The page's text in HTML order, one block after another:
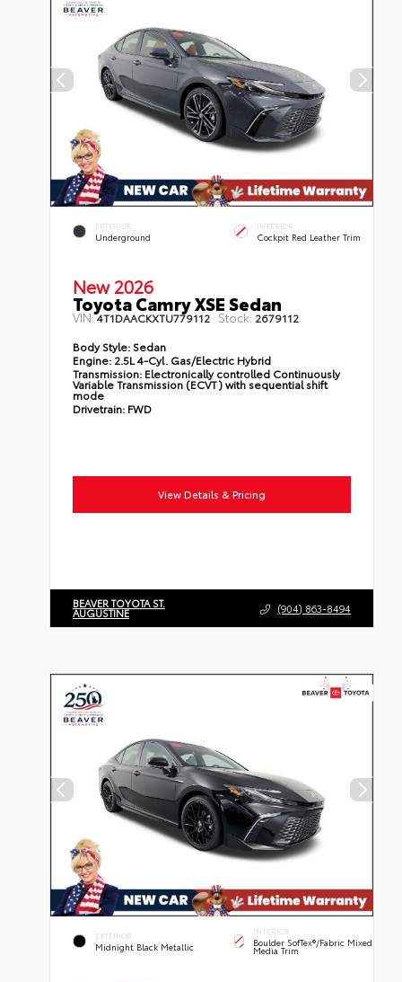
EXTERIOR
Underground
INTERIOR
Cockpit Red Leather Trim
New 2026
Toyota Camry XSE Sedan
VIN:4T1DAACKXTU779112 Stock: 2679112
Body Style: Sedan
Engine: 2.5L 4-Cyl. Gas/Electric Hybrid
Transmission: Electronically controlled Continuously
Variable Transmission (ECVT) with sequential shift
mode
Drivetrain: FWD
View Details & Pricing
BEAVER TOYOTA ST.
AUGUSTINE (904) 863-8494
EXTERIOR
Midnight Black Metallic
INTERIOR
Boulder SofTex®/fabric Mixed
Media Trim